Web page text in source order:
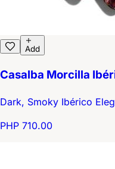
Add
Casalba Morcilla
Dark, Smoky Ibérico
PHP 710.00